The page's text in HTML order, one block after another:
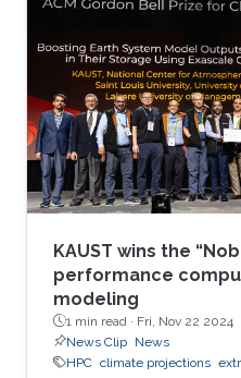
KAUST wins the
performance
modeling
1 min read · Fri, Nov 22 2024
News Clip News
HPC climate projections